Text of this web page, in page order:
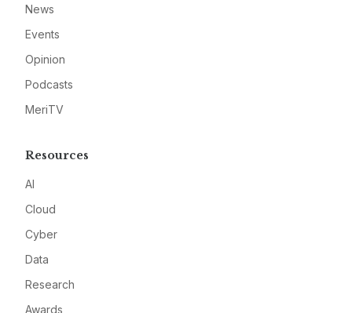
News
Events
Opinion
Podcasts
MeriTV
Resources
AI
Cloud
Cyber
Data
Research
Awards